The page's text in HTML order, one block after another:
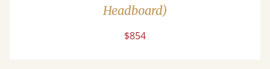
Headboard)
$854